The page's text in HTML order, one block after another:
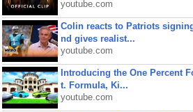
youtube.com
Colin reacts to Patriots
nd gives realist...
youtube.com
Introducing the One Percent
t. Formula, Ki...
youtube.com